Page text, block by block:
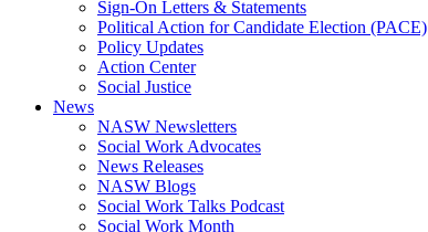
Sign-On Letters & Statements
Political Action for Candidate Election (PACE)
Policy Updates
Action Center
Social Justice
News
NASW Newsletters
Social Work Advocates
News Releases
NASW Blogs
Social Work Talks Podcast
Social Work Month